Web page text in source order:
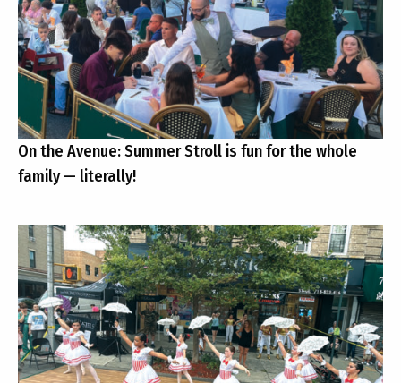
On the Avenue: Summer Stroll is fun for the whole
family — literally!